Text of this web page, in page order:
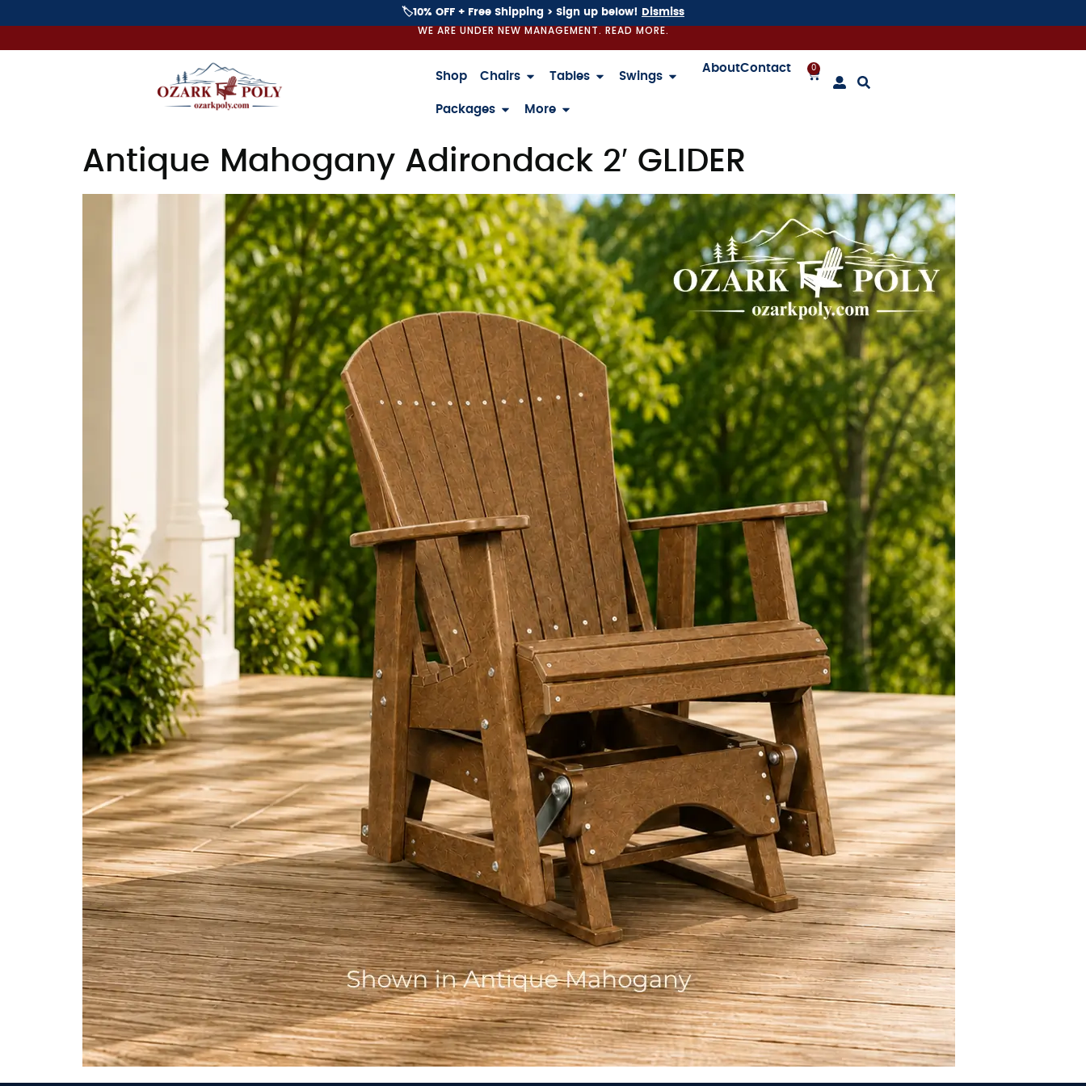
🏷️10% OFF + Free Shipping > Sign up below! Dismiss
WE ARE UNDER NEW MANAGEMENT. READ MORE.
Shop Chairs Tables Swings
Packages More
AboutContact 0
Antique Mahogany Adirondack 2′ GLIDER